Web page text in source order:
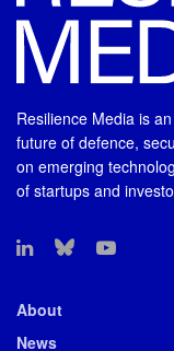
Resilience Media is
future of defence,
on emerging
of startups and
About
News